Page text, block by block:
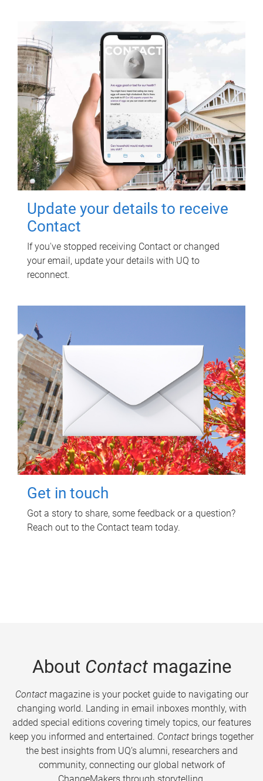
Update your details to receive
Contact
If you've stopped receiving Contact or changed
your email, update your details with UQ to
reconnect.
Get in touch
Got a story to share, some feedback or a question?
Reach out to the Contact team today.
About Contactmagazine
Contactmagazine is your pocket guide to navigating our
changing world. Landing in email inboxes monthly, with
added special editions covering timely topics, our features
keep you informed and entertained. Contact brings together
the best insights from UQ’s alumni, researchers and
community, connecting our global network of